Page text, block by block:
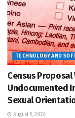
TECHNOLOGY AND
Census
Undocumented
Sexual
August 9, 2026